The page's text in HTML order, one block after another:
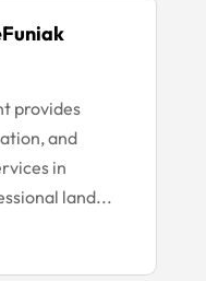
provides
and
in
land...